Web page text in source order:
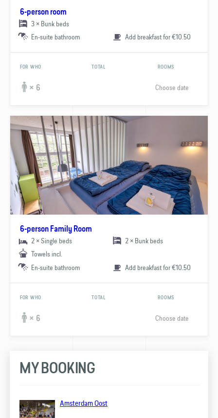
6-person room
3 × Bunk beds
En-suite bathroom
Add breakfast for €10.50
FOR WHO TOTAL ROOMS
× 6 Choose date
6-person Family Room
2 × Single beds
2 × Bunk beds
Towels incl.
En-suite bathroom
Add breakfast for €10.50
FOR WHO TOTAL ROOMS
× 6 Choose date
MY BOOKING
Amsterdam Oost